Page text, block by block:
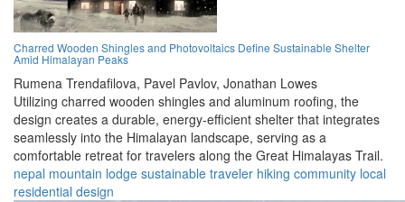
Charred Wooden Shingles and Photovoltaics Define Sustainable Shelter
Amid Himalayan Peaks
Rumena Trendafilova, Pavel Pavlov, Jonathan Lowes
Utilizing charred wooden shingles and aluminum roofing, the
design creates a durable, energy-efficient shelter that integrates
seamlessly into the Himalayan landscape, serving as a
comfortable retreat for travelers along the Great Himalayas Trail.
nepal mountain lodge sustainable traveler hiking community local
residential design